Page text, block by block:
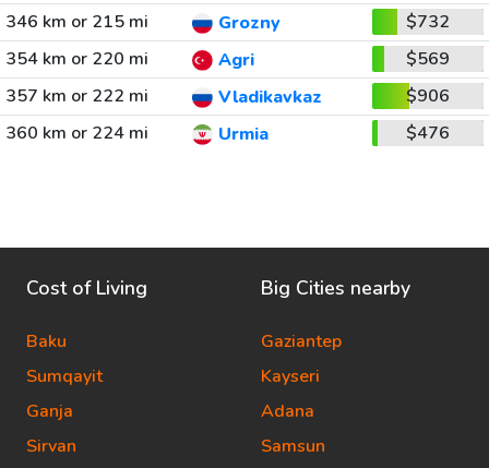
346 km or 215 mi
Grozny
$732
354 km or 220 mi
Agri
$569
357 km or 222 mi
Vladikavkaz
$906
360 km or 224 mi
Urmia $476
Cost of Living
Baku
Sumqayit
Ganja
Sirvan
Big Cities nearby
Gaziantep
Kayseri
Adana
Samsun